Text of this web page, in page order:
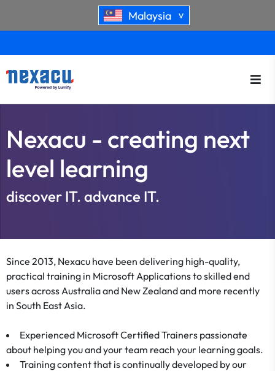
Malaysia >
Nexacu - creating next
level learning
discover IT. advance IT.
Since 2013, Nexacu have been delivering high-quality,
practical training in Microsoft Applications to skilled end
users across Australia and New Zealand and more recently
in South East Asia.
Experienced Microsoft Certified Trainers passionate
about helping you and your team reach your learning goals.
Training content that is continually developed by our